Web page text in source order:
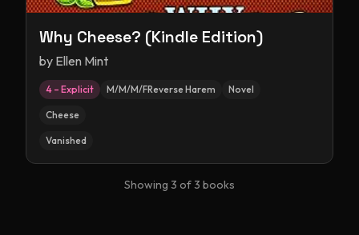
Why Cheese? (Kindle Edition)
by Ellen Mint
4 – Explicit M/M/M/FReverse Harem Novel
Cheese
Vanished
Showing 3 of3 books